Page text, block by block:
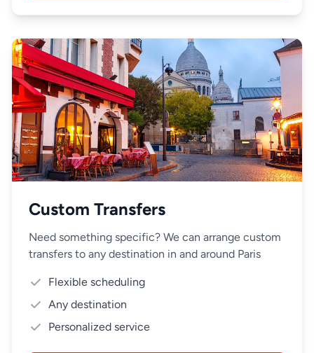
Custom Transfers
Need something specific? We can arrange custom
transfers to any destination in and around Paris
Flexible scheduling
Any destination
Personalized service